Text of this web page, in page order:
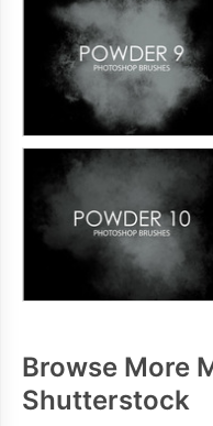
Browse More
Shutterstock